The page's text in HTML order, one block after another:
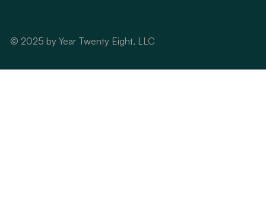
© 2025 by Year Twenty Eight, LLC